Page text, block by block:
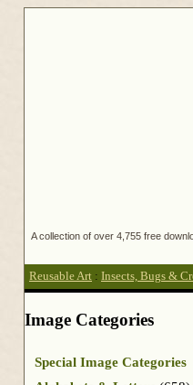
A collection of over 4,755 free
Reusable Art : Insects, Bugs &
Image Categories
Special Image Categories